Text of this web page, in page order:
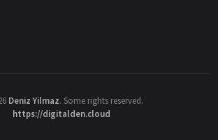
Deniz Yilmaz. Some rights reserved.
https://digitalden.cloud